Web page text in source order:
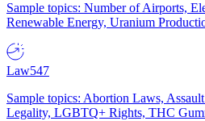
Sample topics: Number of Airports,
Renewable Energy, Uranium
Law547
Sample topics: Abortion Laws,
Legality, LGBTQ+ Rights, THC